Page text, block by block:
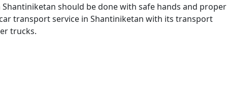
should be done with safe hands and proper
transport service in Shantiniketan with its transport
trucks.